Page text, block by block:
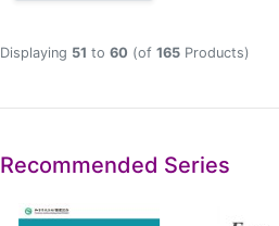
Displaying 51 to 60 (of 165 Products)
Recommended Series